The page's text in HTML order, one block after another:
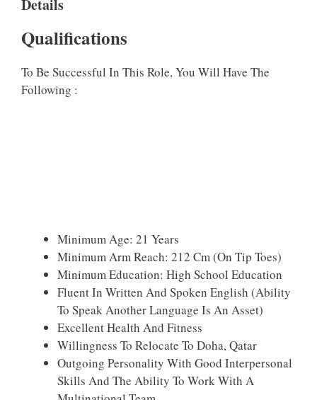
Details
Qualifications
To Be Successful In This Role, You Will Have The
Following :
Minimum Age: 21 Years
Minimum Arm Reach: 212 Cm (On Tip Toes)
Minimum Education: High School Education
Fluent In Written And Spoken English (Ability
To Speak Another Language Is An Asset)
Excellent Health And Fitness
Willingness To Relocate To Doha, Qatar
Outgoing Personality With Good Interpersonal
Skills And The Ability To Work With A